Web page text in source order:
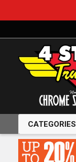
CATEGORIES